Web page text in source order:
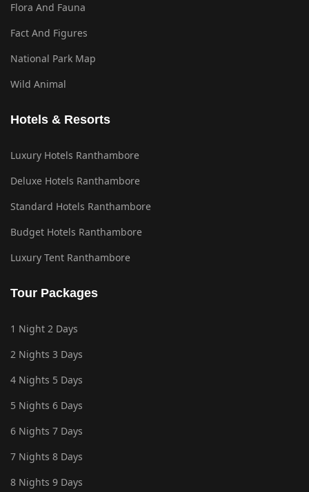
Flora And Fauna
Fact And Figures
National Park Map
Wild Animal
Hotels & Resorts
Luxury Hotels Ranthambore
Deluxe Hotels Ranthambore
Standard Hotels Ranthambore
Budget Hotels Ranthambore
Luxury Tent Ranthambore
Tour Packages
1 Night 2 Days
2 Nights 3 Days
4 Nights 5 Days
5 Nights 6 Days
6 Nights 7 Days
7 Nights 8 Days
8 Nights 9 Days